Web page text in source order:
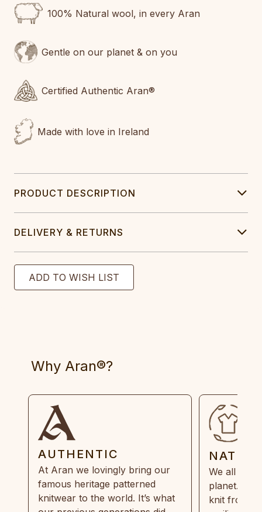
100% Natural wool, in every Aran
Gentle on our planet & on you
Certified Authentic Aran®
Made with love in Ireland
PRODUCT DESCRIPTION
DELIVERY & RETURNS
Why Aran®?
AUTHENTIC
At Aran we lovingly bring our
famous heritage patterned
knitwear to the world. It’s what
We all
planet.
knit from